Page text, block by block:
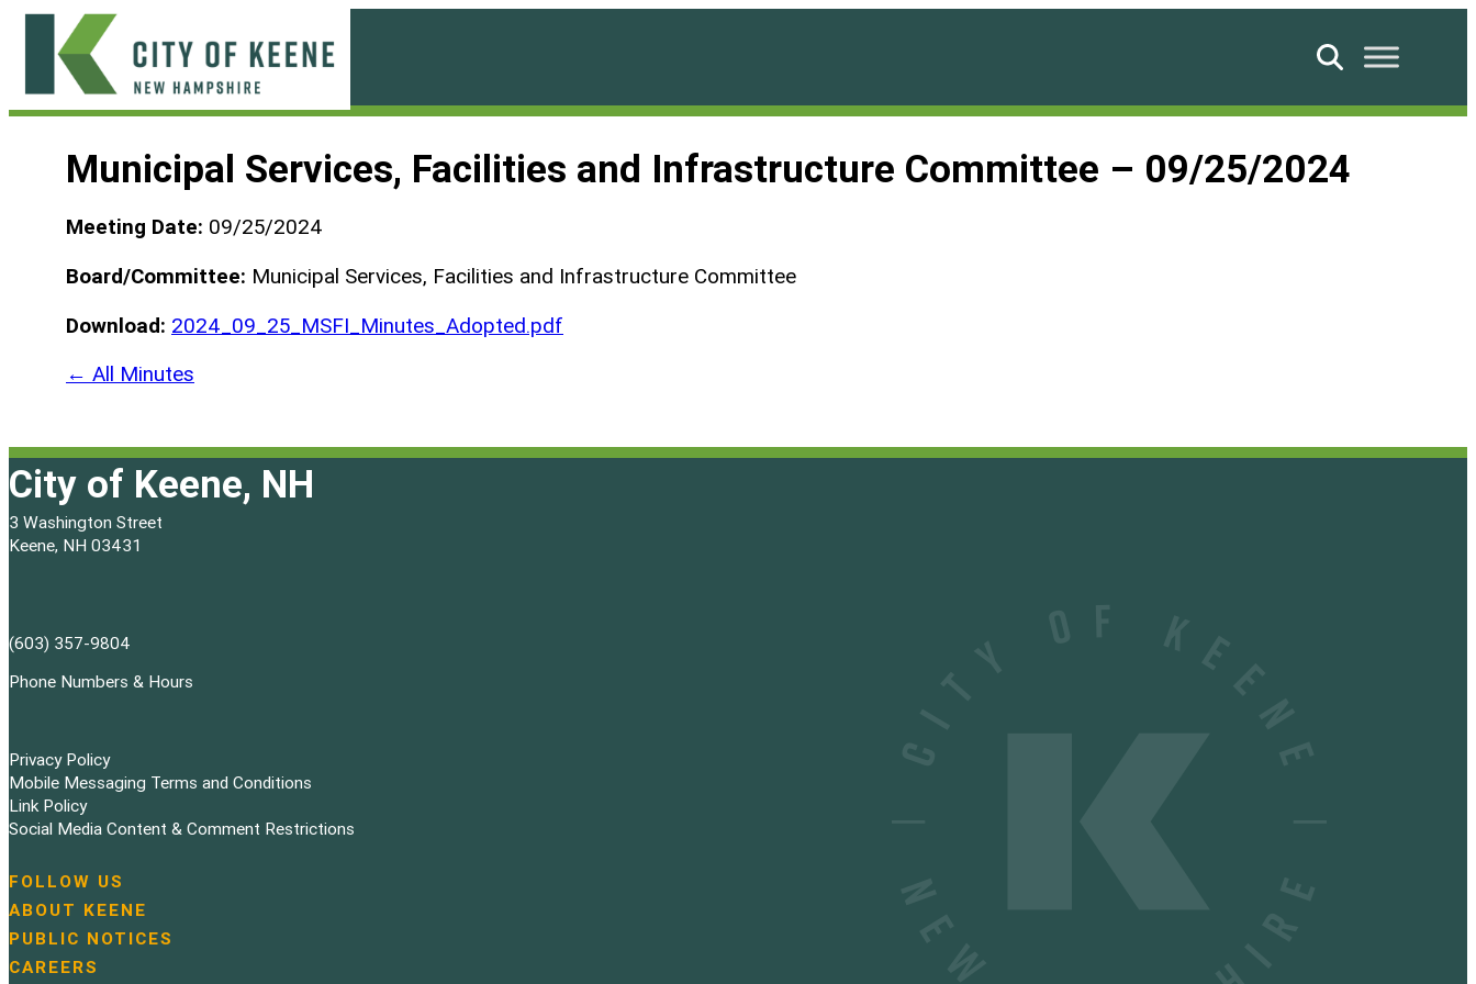
Skip
content
Search
Municipal Services, Facilities and Infrastructure Committee – 09/25/2024
Meeting Date: 09/25/2024
Board/Committee: Municipal Services, Facilities and Infrastructure Committee
Download: 2024_09_25_MSFI_Minutes_Adopted.pdf
← All Minutes
City of Keene, NH
3 Washington Street
Keene, NH 03431
(603) 357-9804
Phone Numbers & Hours
Privacy Policy
Mobile Messaging Terms and Conditions
Link Policy
Social Media Content & Comment Restrictions
N
a
v
i
FOLLOW US
ABOUT KEENE
PUBLIC NOTICES
CAREERS